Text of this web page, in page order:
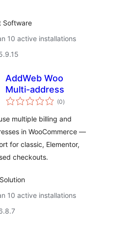
Software
10 active installations
AddWeb Woo
Multi-address
(0arvosanat
yhteensä
)
multiple billing and
in WooCommerce —
for classic, Elementor,
checkouts.
10 active installations